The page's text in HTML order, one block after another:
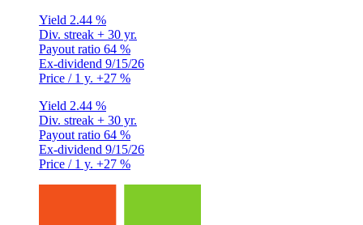
Yield 2.44 %
Div. streak + 30 yr.
Payout ratio 64 %
Ex-dividend 9/15/26
Price / 1 y. +27 %
Yield 2.44 %
Div. streak + 30 yr.
Payout ratio 64 %
Ex-dividend 9/15/26
Price / 1 y. +27 %